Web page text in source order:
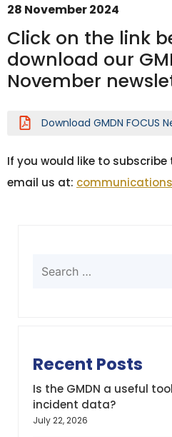
28 November 2024
Click on the link
download our
November
Download GMDN FOCUS
If you would like to
email us at:
Recent Posts
Is the GMDN a useful
incident data?
July 22, 2026
GMDN Support
Hello! How can I assist you